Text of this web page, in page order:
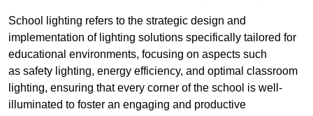
School lighting refers to the strategic design and
implementation of lighting solutions specifically tailored for
educational environments, focusing on aspects such
as safety lighting, energy efficiency, and optimal classroom
lighting, ensuring that every corner of the school is well-
illuminated to foster an engaging and productive